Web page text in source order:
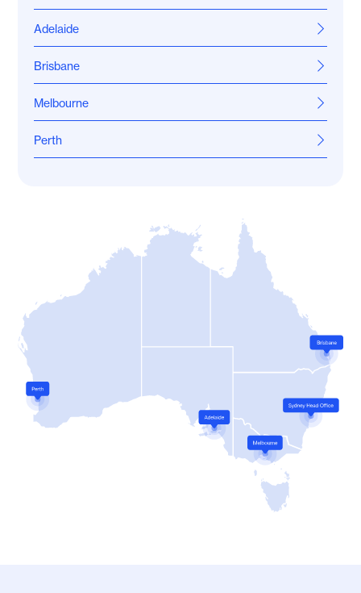
Sydney NSW 2000
1800 966 021
Adelaide
Adelaide SA 5000
1800 966 021
Brisbane
West End QLD 4101
1800 966 021
Melbourne
Melbourne VIC 3000
1800 966 021
Perth